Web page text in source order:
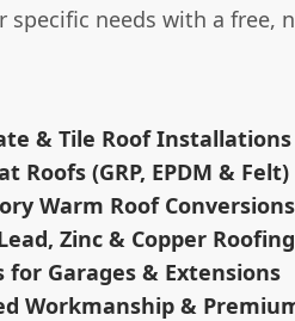
specific needs with a free,
& Tile Roof Installations
Roofs (GRP, EPDM & Felt)
Warm Roof Conversions
Zinc & Copper Roofing
for Garages & Extensions
Workmanship &